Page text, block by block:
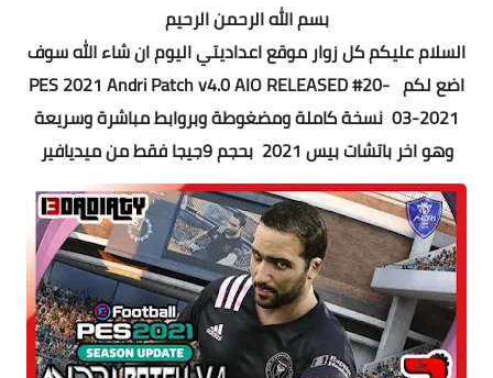
بسم الله الرحمن الرحيم
السلام عليكم كل زوار موقع اعداديتي اليوم ان شاء الله سوف
اضع لكم PES 2021 Andri Patch v4.0 AIO RELEASED #20-
03-2021 نسخة كاملة ومضغوطة وبروابط مباشرة وسريعة
وهو اخر باتشات بيس 2021 بحجم 9جيجا فقط من ميديافير